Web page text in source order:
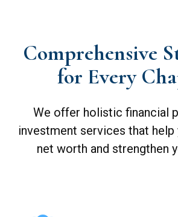
Comprehensive
for Every
We offer holistic financial
investment services that help
net worth and strengthen